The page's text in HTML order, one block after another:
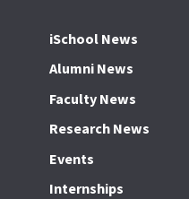
iSchool News
Alumni News
Faculty News
Research News
Events
Internships